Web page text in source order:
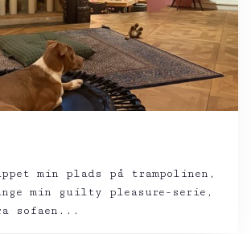
min plads på trampolinen,
min guilty pleasure-serie,
sofaen...